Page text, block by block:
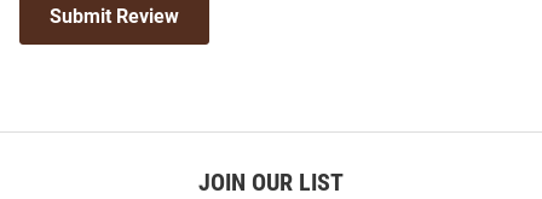
Submit Review
JOIN OUR LIST